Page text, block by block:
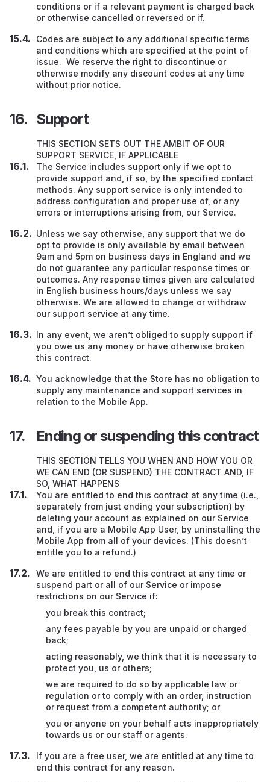
conditions or if a relevant payment is charged back
or otherwise cancelled or reversed or if.
Codes are subject to any additional specific terms
and conditions which are specified at the point of
issue. We reserve the right to discontinue or
otherwise modify any discount codes at any time
without prior notice.
Support
THIS SECTION SETS OUT THE AMBIT OF OUR
SUPPORT SERVICE, IF APPLICABLE
The Service includes support only if we opt to
provide support and, if so, by the specified contact
methods. Any support service is only intended to
address configuration and proper use of, or any
errors or interruptions arising from, our Service.
Unless we say otherwise, any support that we do
opt to provide is only available by email between
9am and 5pm on business days in England and we
do not guarantee any particular response times or
outcomes. Any response times given are calculated
in English business hours/days unless we say
otherwise. We are allowed to change or withdraw
our support service at any time.
In any event, we aren’t obliged to supply support if
you owe us any money or have otherwise broken
this contract.
You acknowledge that the Store has no obligation to
supply any maintenance and support services in
relation to the Mobile App.
Ending or suspending this contract
THIS SECTION TELLS YOU WHEN AND HOW YOU OR
WE CAN END (OR SUSPEND) THE CONTRACT AND, IF
SO, WHAT HAPPENS
You are entitled to end this contract at any time (i.e.,
separately from just ending your subscription) by
deleting your account as explained on our Service
and, if you are a Mobile App User, by uninstalling the
Mobile App from all of your devices. (This doesn’t
entitle you to a refund.)
We are entitled to end this contract at any time or
suspend part or all of our Service or impose
restrictions on our Service if:
you break this contract;
any fees payable by you are unpaid or charged
back;
acting reasonably, we think that it is necessary to
protect you, us or others;
we are required to do so by applicable law or
regulation or to comply with an order, instruction
or request from a competent authority; or
you or anyone on your behalf acts inappropriately
towards us or our staff or agents.
If you are a free user, we are entitled at any time to
end this contract for any reason.